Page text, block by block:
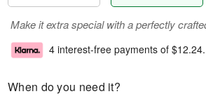
Make it extra special with a perfectly
4 interest-free payments of $12.24.
When do you need it?